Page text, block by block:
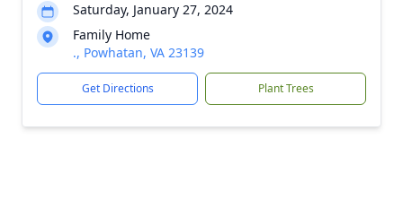
Saturday, January 27, 2024
Family Home
., Powhatan, VA 23139
Get Directions Plant Trees